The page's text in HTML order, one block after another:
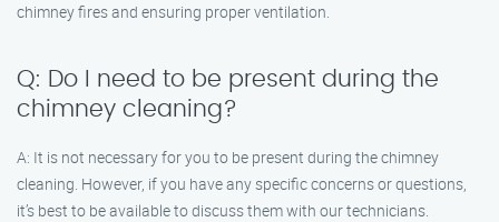
chimney fires and ensuring proper ventilation.
Q: Do I need to be present during the
chimney cleaning?
A: It is not necessary for you to be present during the chimney
cleaning. However, if you have any specific concerns or questions,
it’s best to be available to discuss them with our technicians.